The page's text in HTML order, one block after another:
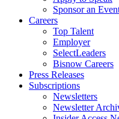
Sponsor an
Careers
Top Talent
Employer
SelectLeaders
Bisnow Careers
Press Releases
Subscriptions
Newsletters
Newsletter